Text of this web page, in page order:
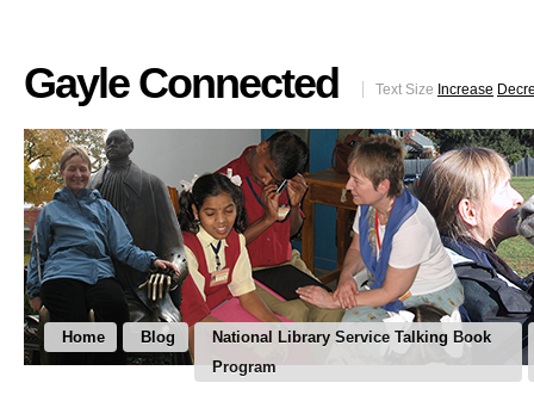
Gayle Connected Text Size Increase
Home Blog
National Library Service Talking Book
Program